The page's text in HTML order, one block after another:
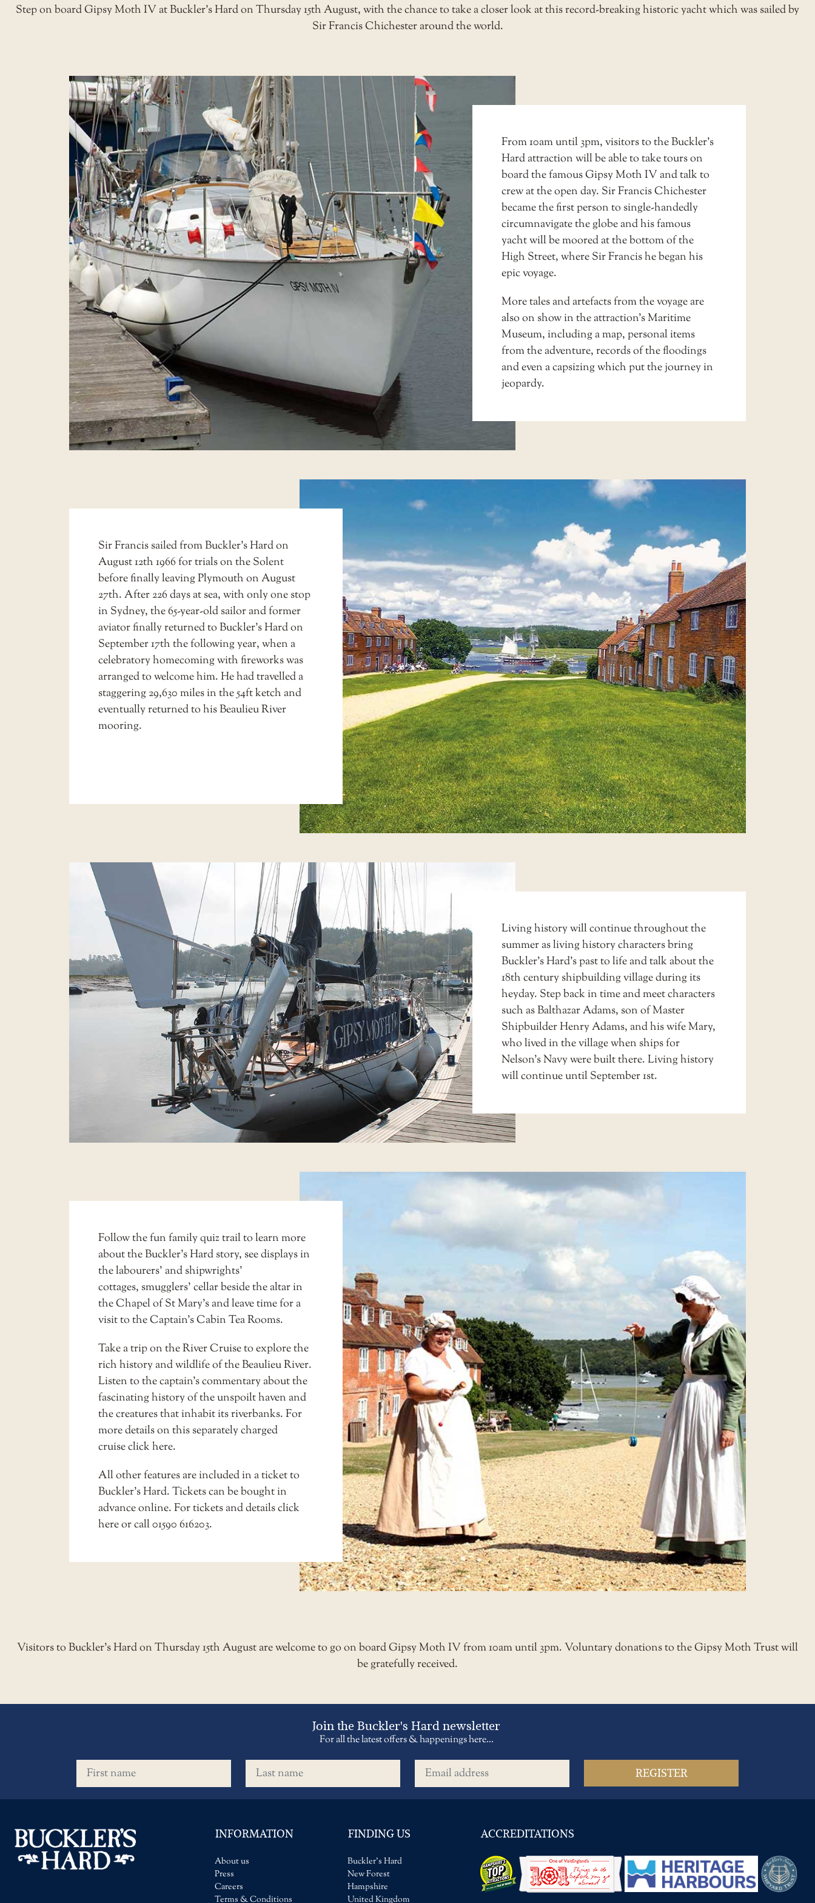
Step on board Gipsy Moth IV at Buckler’s Hard on Thursday 15th August, with the chance to take a closer look at this record-breaking historic yacht which was sailed by
Sir Francis Chichester around the world.
From 10am until 3pm, visitors to the Buckler’s
Hard attraction will be able to take tours on
board the famousGipsy Moth IV and talk to
crew at the open day. Sir Francis Chichester
became the first person to single-handedly
circumnavigate the globe and his famous
yacht will be moored at the bottom of the
High Street, where Sir Francis he began his
epic voyage.
More tales and artefacts from the voyage are
also on show in the attraction’sMaritime
Museum, including a map, personal items
from the adventure, records of the floodings
and even a capsizing which put the journey in
jeopardy.
Sir Francis sailed from Buckler’s Hard on
August 12th 1966 for trials on the Solent
before finally leaving Plymouth on August
27th. After 226 days at sea, with only one stop
in Sydney, the 65-year-old sailor and former
aviator finally returned to Buckler’s Hard on
September 17th the following year, when a
celebratory homecoming with fireworks was
arranged to welcome him. He had travelled a
staggering 29,630 miles in the 54ft ketch and
eventually returned to his Beaulieu River
mooring.
Living historywill continue throughout the
summer as living history characters bring
Buckler’s Hard’s past to life and talk about the
18th century shipbuilding village during its
heyday. Step back in time and meet characters
such as Balthazar Adams, son of Master
Shipbuilder Henry Adams, and his wife Mary,
who lived in the village when ships for
Nelson’s Navy were built there. Living history
will continue until September 1st.
Follow the funfamily quiz trailto learn more
about the Buckler’s Hard story, see displays in
thelabourers’ and shipwrights’
cottages, smugglers’ cellarbeside the altar in
the Chapel of St Mary’s and leave time for a
visit to theCaptain’s Cabin Tea Rooms.
Take a trip on theRiver Cruiseto explore the
rich history and wildlife of the Beaulieu River.
Listen to the captain’s commentary about the
fascinating history of the unspoilt haven and
the creatures that inhabit its riverbanks. For
more details on this separately charged
cruiseclick here.
All other features are included in a ticket to
Buckler’s Hard. Tickets can be bought in
advance online. For tickets and detailsclick
hereor call 01590 616203.
Visitors to Buckler’s Hard on Thursday 15th August are welcome to go on board Gipsy Moth IV from 10am until 3pm. Voluntary donations to the Gipsy Moth Trust will
be gratefully received.
Join the Buckler's Hard newsletter
For all the latest offers & happenings here...
First name Last name Email address
INFORMATION
About us
Press
Careers
Terms & Conditions
FINDING US
Buckler's Hard
New Forest
Hampshire
United Kingdom
ACCREDITATIONS